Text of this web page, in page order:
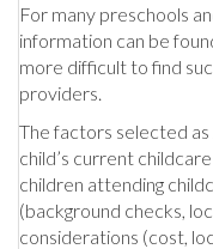
For many preschools
information can be
more difficult to find
providers.
The factors selected as
child’s current
children attending
(background checks,
considerations (cost,